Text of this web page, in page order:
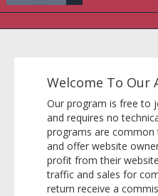
Welcome To Our
Our program is free to
and requires no
programs are
and offer website
profit from their
traffic and sales for
return receive a